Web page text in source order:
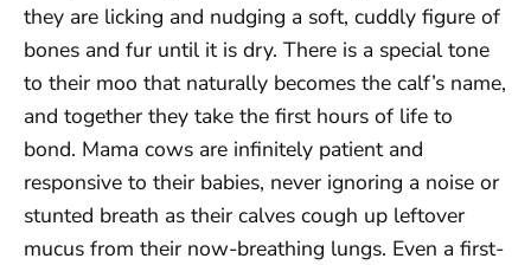
they are licking and nudging a soft, cuddly figure of
bones and fur until it is dry. There is a special tone
to their moo that naturally becomes the calf’s name,
and together they take the first hours of life to
bond. Mama cows are infinitely patient and
responsive to their babies, never ignoring a noise or
stunted breath as their calves cough up leftover
mucus from their now-breathing lungs. Even a first-